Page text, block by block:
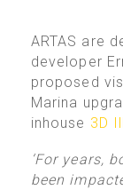
ARTAS are
developer
proposed
Marina
inhouse 3D
‘For years,
been